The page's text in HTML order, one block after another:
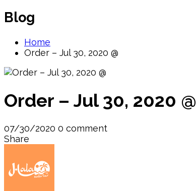
Blog
Home
Order – Jul 30, 2020 @
Order – Jul 30, 2020 @
07/30/2020 0 comment
Share